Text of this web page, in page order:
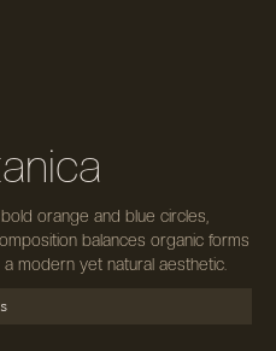
orange and blue circles,
balances organic forms
modern yet natural aesthetic.